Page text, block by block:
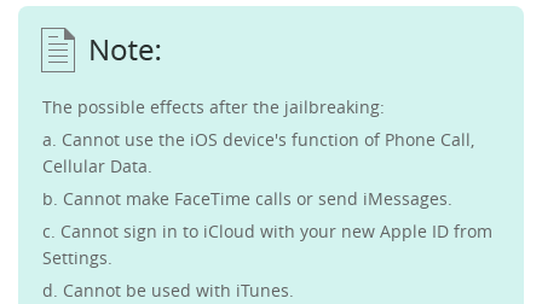
The possible effects after the jailbreaking:
a. Cannot use the iOS device's function of Phone Call,
Cellular Data.
b. Cannot make FaceTime calls or send iMessages.
c. Cannot sign in to iCloud with your new Apple ID from
Settings.
d. Cannot be used with iTunes.